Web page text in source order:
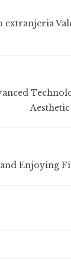
extranjeria
Enjoying